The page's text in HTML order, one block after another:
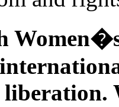
liberation.